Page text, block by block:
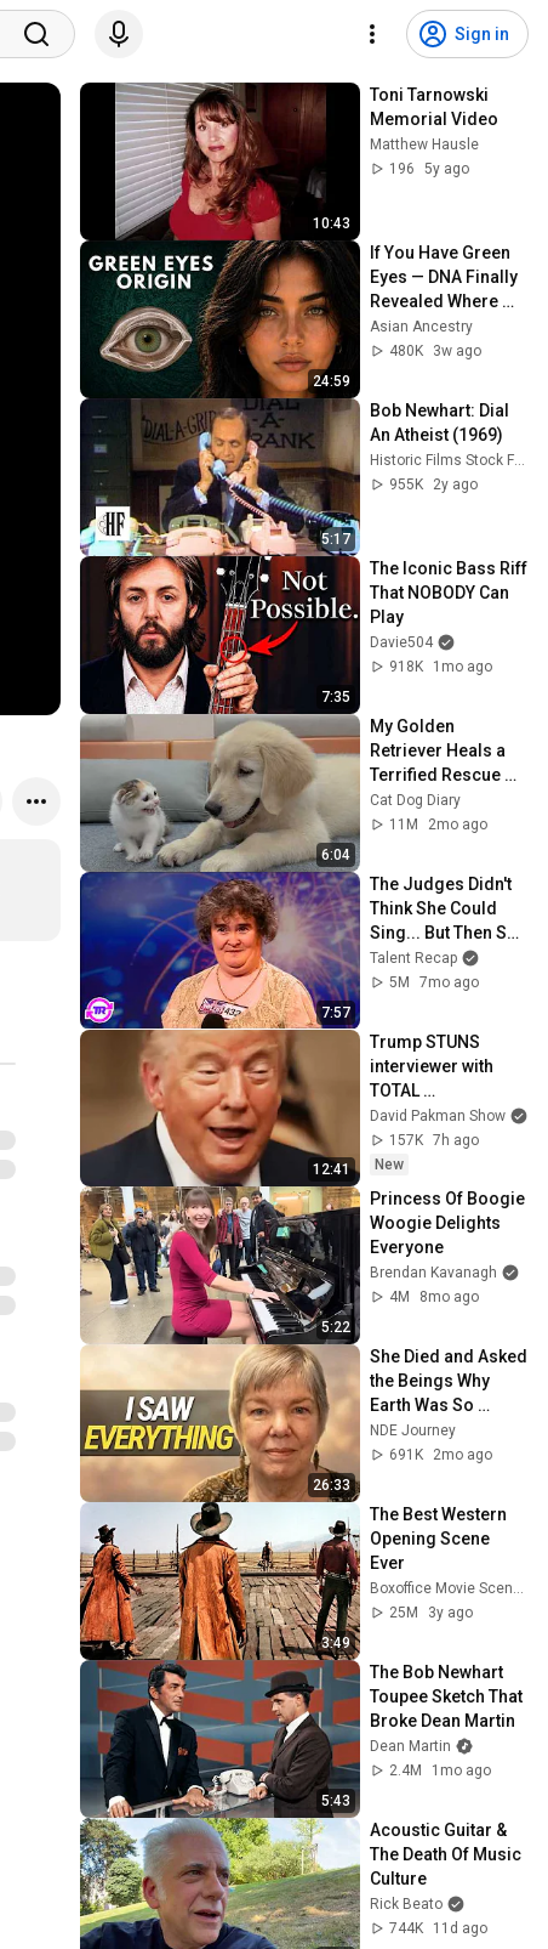
Sign in
10:43
Toni Tarnowski
Memorial Video
Matthew Hausle
196
5y ago
24:59
If You Have Green
Eyes — DNA Finally
Revealed Where
They Really Come
From
Asian Ancestry
480K
3w ago
5:17
Bob Newhart: Dial
An Atheist (1969)
Historic Films Stock Footage Archive
955K
2y ago
7:35
The Iconic Bass Riff
That NOBODY Can
Play
Davie504
918K
1mo ago
6:04
My Golden
Retriever Heals a
Terrified Rescue
Kitten in Just 3
Meetings!
Cat Dog Diary
11M
2mo ago
7:57
The Judges Didn't
Think She Could
Sing... But Then She
Opened Her Mouth!
Talent Recap
5M
7mo ago
12:41
Trump STUNS
interviewer with
TOTAL
INCOHERENCE
David Pakman Show
157K 7h ago
New
5:22
Princess Of Boogie
Woogie Delights
Everyone
Brendan Kavanagh
4M
8mo ago
26:33
She Died and Asked
the Beings Why
Earth Was So
Painful
NDE Journey
691K
2mo ago
3:49
The Best Western
Opening Scene
Ever
Boxoffice Movie Scenes
25M
3y ago
5:43
The Bob Newhart
Toupee Sketch That
Broke Dean Martin
Dean Martin
2.4M
1mo ago
Acoustic Guitar &
The Death Of Music
Culture
Rick Beato
744K
11d ago